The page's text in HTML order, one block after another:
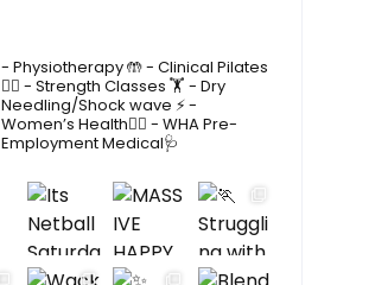
- Physiotherapy 🤲- Clinical Pilates
🤸‍♂️ - Strength Classes 🏋️ - Dry
Needling/Shock wave ⚡️-
Women’s Health🙋‍♀️ - WHA Pre-
Employment Medical🩺